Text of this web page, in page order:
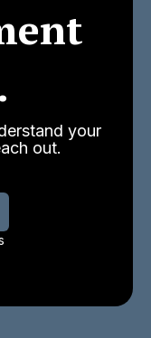
your
out.